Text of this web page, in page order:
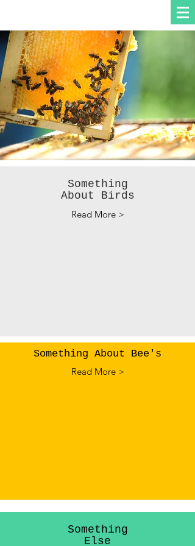
Something
About Birds
Read More >
Something About Bee's
Read More >
Something
Else